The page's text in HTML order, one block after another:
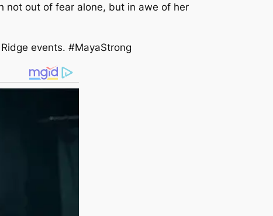
not out of fear alone, but in awe of her
events. #MayaStrong